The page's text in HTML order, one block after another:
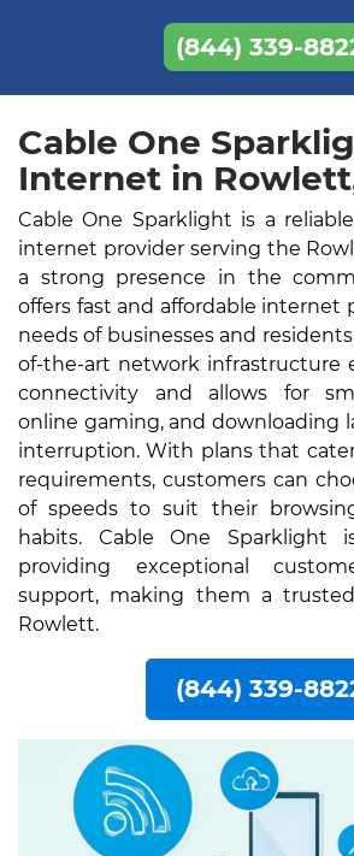
(844) 339-
Cable One
Internet in
Cable One Sparklight is a
internet provider serving the
a strong presence in the
offers fast and affordable internet
needs of businesses and
of-the-art network infrastructure
connectivity and allows for
online gaming, and downloading
interruption. With plans that
requirements, customers can
of speeds to suit their
habits. Cable One Sparklight
providing exceptional
support, making them a
Rowlett.
(844) 339-